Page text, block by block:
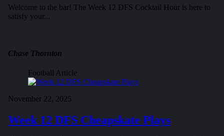
Welcome to the bar! The Week 12 DFS Cocktail Hour is here to
satisfy your...
Chase Thornton
Football Article
November 22, 2025
Week 12 DFS Cheapskate Plays